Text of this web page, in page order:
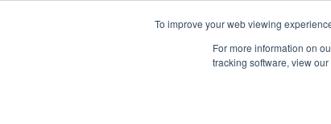
To improve your web viewing
For more information on
tracking software, view